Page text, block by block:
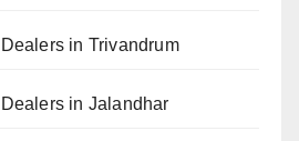
in Trivandrum
in Jalandhar